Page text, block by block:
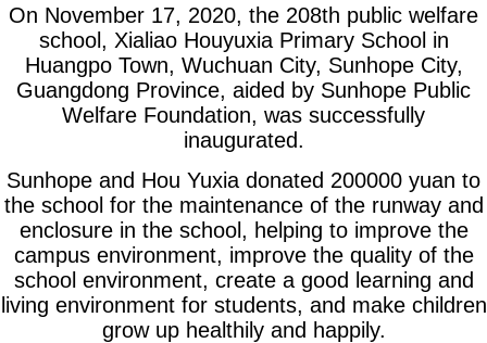
On November 17, 2020, the 208th public welfare
school, Xialiao Houyuxia Primary School in
Huangpo Town, Wuchuan City, Sunhope City,
Guangdong Province, aided by Sunhope Public
Welfare Foundation, was successfully
inaugurated.
Sunhope and Hou Yuxia donated 200000 yuan to
the school for the maintenance of the runway and
enclosure in the school, helping to improve the
campus environment, improve the quality of the
school environment, create a good learning and
living environment for students, and make children
grow up healthily and happily.